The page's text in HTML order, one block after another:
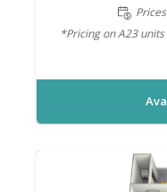
*Pricing on A23